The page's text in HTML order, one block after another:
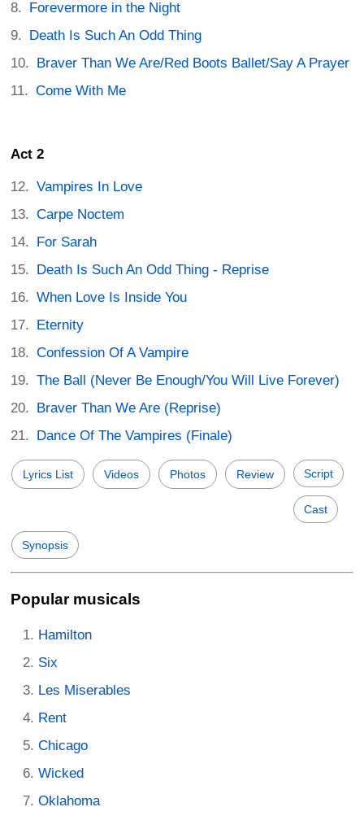
Forevermore in the Night
Death Is Such An Odd Thing
Braver Than We Are/Red Boots Ballet/Say A Prayer
Come With Me
Act 2
Vampires In Love
Carpe Noctem
For Sarah
Death Is Such An Odd Thing - Reprise
When Love Is Inside You
Eternity
Confession Of A Vampire
The Ball (Never Be Enough/You Will Live Forever)
Braver Than We Are (Reprise)
Dance Of The Vampires (Finale)
Lyrics List Videos Photos Review Script
Cast
Synopsis
Popular musicals
Hamilton
Six
Les Miserables
Rent
Chicago
Wicked
Oklahoma